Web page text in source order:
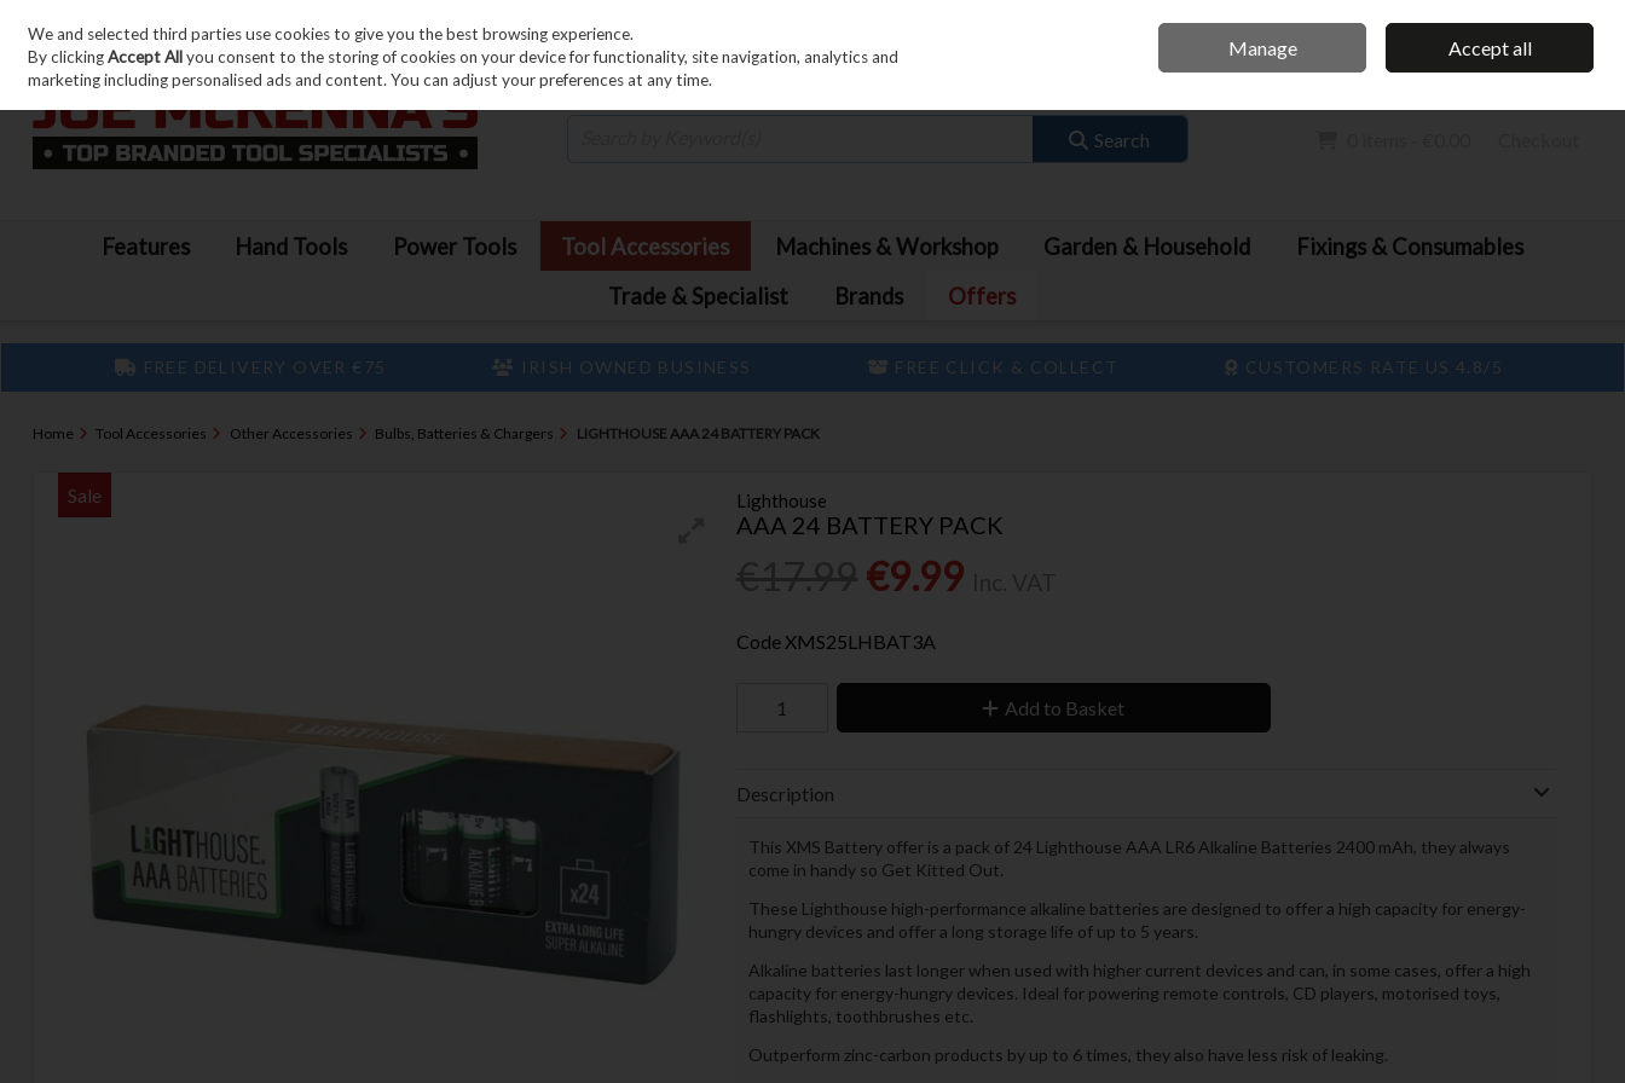
Skip to content
Sign in Join
Search
Features Hand Tools Power Tools Tool Accessories Machines & Workshop Garden & Household
Fixings & Consumables
Trade & Specialist
Brands Offers
FREE DELIVERY OVER €75 IRISH OWNED BUSINESS FREE CLICK & COLLECT CUSTOMERS RATE US 4.8/5
Home Tool Accessories Other Accessories Bulbs, Batteries & Chargers LIGHTHOUSE AAA 24 BATTERY PACK
Lighthouse
AAA 24 BATTERY PACK
€9.99
Sale
Code XMS25LHBAT3A
Add to Basket
Description
This XMS Battery offer is a pack of 24 Lighthouse AAA LR6 Alkaline Batteries 2400 mAh, they always
come in handy so Get Kitted Out.
These Lighthouse high-performance alkaline batteries are designed to offer a high capacity for energy-
hungry devices and offer a long storage life of up to 5 years.
Alkaline batteries last longer when used with higher current devices and can, in some cases, offer a high
capacity for energy-hungry devices. Ideal for powering remote controls, CD players, motorised toys,
flashlights, toothbrushes etc.
Outperform zinc-carbon products by up to 6 times, they also have less risk of leaking.
We and selected third parties use cookies to give you the best browsing experience.
By clickingAccept Allyou consent to the storing of cookies on your device for functionality, site navigation, analytics and
marketing including personalised ads and content. You can adjust your preferences at any time.
Manage Accept all